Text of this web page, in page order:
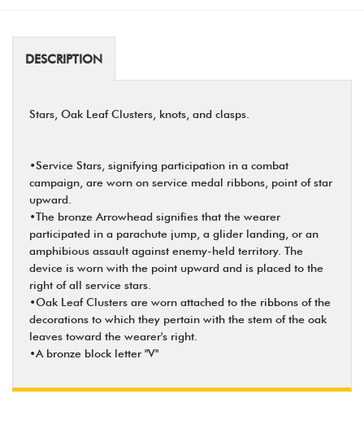
DESCRIPTION
Stars, Oak Leaf Clusters, knots, and clasps.
•Service Stars, signifying participation in a combat
campaign, are worn on service medal ribbons, point of star
upward.
•The bronze Arrowhead signifies that the wearer
participated in a parachute jump, a glider landing, or an
amphibious assault against enemy-held territory. The
device is worn with the point upward and is placed to the
right of all service stars.
•Oak Leaf Clusters are worn attached to the ribbons of the
decorations to which they pertain with the stem of the oak
leaves toward the wearer's right.
•A bronze block letter "V"